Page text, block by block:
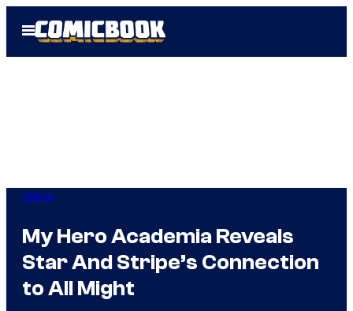
Open
Menu
Anime
My Hero Academia Reveals
Star And Stripe’s Connection
to All Might